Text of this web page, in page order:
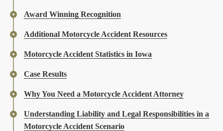
Award Winning Recognition
Additional Motorcycle Accident Resources
Motorcycle Accident Statistics in Iowa
Case Results
Why You Need a Motorcycle Accident Attorney
Understanding Liability and Legal Responsibilities in a
Motorcycle Accident Scenario